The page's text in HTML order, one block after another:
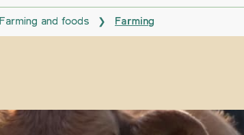
Farming and foods ❯ Farming